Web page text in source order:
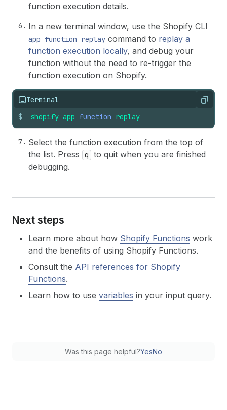
function execution details.
In a new terminal window, use the Shopify CLI
app function replay command to replay a
function execution locally, and debug your
function without the need to re-trigger the
function execution on Shopify.
Terminal Copy
$ shopify app function replay
Select the function execution from the top of
the list. Press
q
to quit when you are finished
debugging.
Next steps
Learn more about how Shopify Functions work
and the benefits of using Shopify Functions.
Consult the API references for Shopify
Functions.
Learn how to use variables in your input query.
Was this page helpful?YesNo